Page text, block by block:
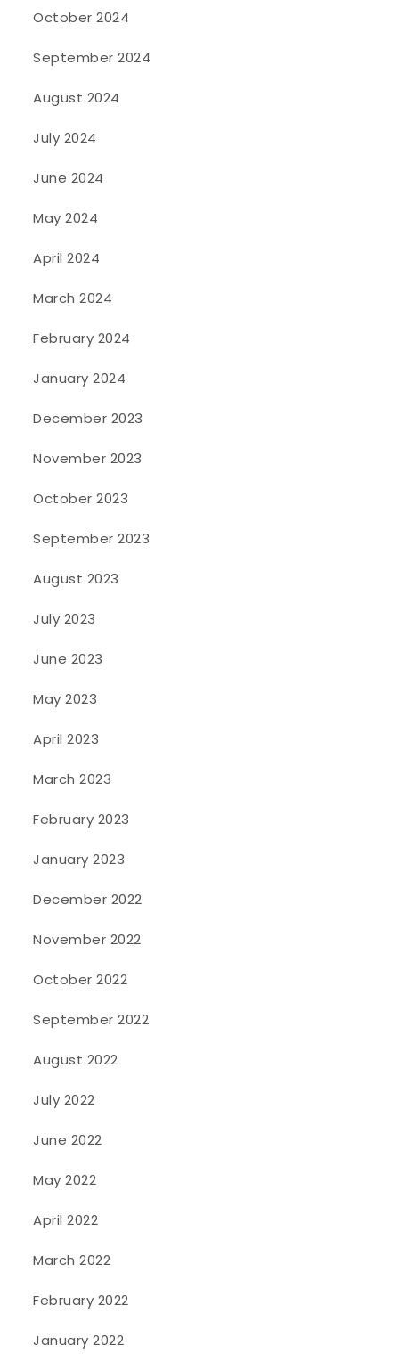
October 2024
September 2024
August 2024
July 2024
June 2024
May 2024
April 2024
March 2024
February 2024
January 2024
December 2023
November 2023
October 2023
September 2023
August 2023
July 2023
June 2023
May 2023
April 2023
March 2023
February 2023
January 2023
December 2022
November 2022
October 2022
September 2022
August 2022
July 2022
June 2022
May 2022
April 2022
March 2022
February 2022
January 2022